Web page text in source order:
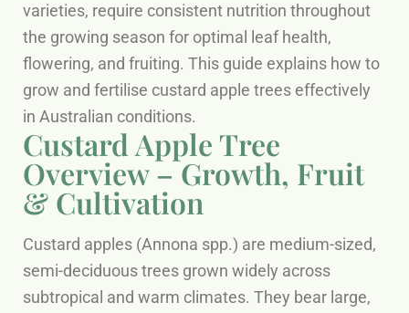
varieties, require consistent nutrition throughout
the growing season for optimal leaf health,
flowering, and fruiting. This guide explains how to
grow and fertilise custard apple trees effectively
in Australian conditions.
Custard Apple Tree
Overview – Growth, Fruit
& Cultivation
Custard apples (Annona spp.) are medium-sized,
semi-deciduous trees grown widely across
subtropical and warm climates. They bear large,